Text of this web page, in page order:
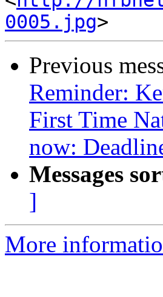
0005.jpg
Previous
Reminder:
First Time
now:
Messages
]
More